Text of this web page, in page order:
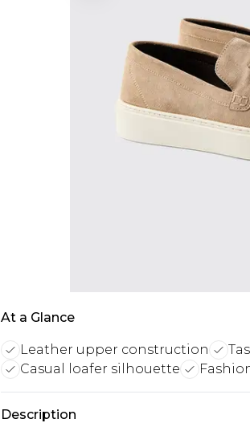
At a Glance
Leather upper construction
Casual loafer silhouette
Description